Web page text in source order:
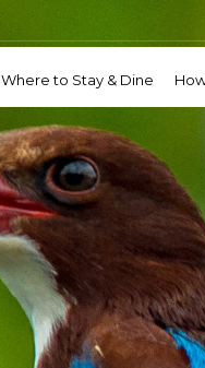
Where to Stay & Dine